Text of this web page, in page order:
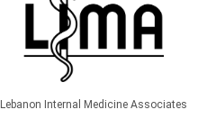
Lebanon Internal Medicine Associates